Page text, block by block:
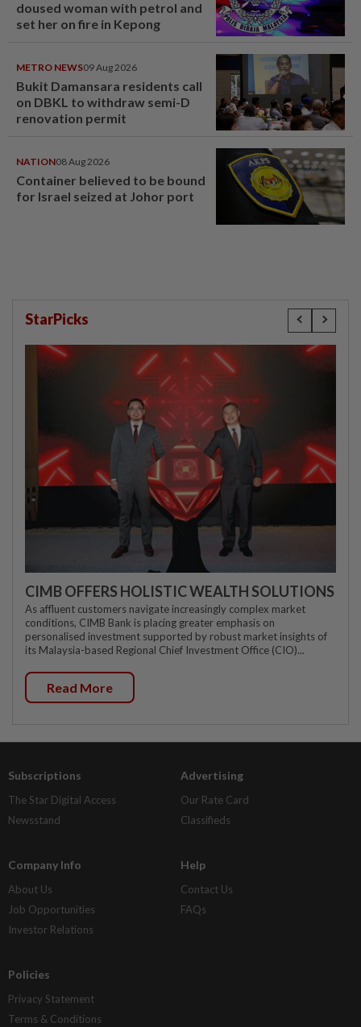
doused woman with petrol and
set her on fire in Kepong
METRO NEWS09 Aug 2026
Bukit Damansara residents call
on DBKL to withdraw semi-D
renovation permit
NATION08 Aug 2026
Container believed to be bound
for Israel seized at Johor port
StarPicks
CIMB OFFERS HOLISTIC WEALTH SOLUTIONS
As affluent customers navigate increasingly complex market
conditions, CIMB Bank is placing greater emphasis on
personalised investment supported by robust market insights of
its Malaysia-based Regional Chief Investment Office (CIO)...
Read More
Subscriptions
The Star Digital Access
Newsstand
Advertising
Our Rate Card
Classifieds
Company Info
About Us
Job Opportunities
Investor Relations
Help
Contact Us
FAQs
Policies
Privacy Statement
Terms & Conditions